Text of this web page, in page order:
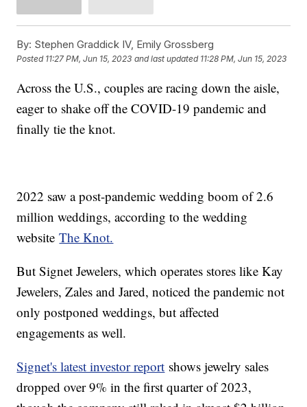
By: Stephen Graddick IV, Emily Grossberg
Posted 11:27 PM, Jun 15, 2023 and last updated 11:28 PM, Jun 15, 2023
Across the U.S., couples are racing down the aisle,
eager to shake off the COVID-19 pandemic and
finally tie the knot.
2022 saw a post-pandemic wedding boom of 2.6
million weddings, according to the wedding
websiteThe Knot.
But Signet Jewelers, which operates stores like Kay
Jewelers, Zales and Jared, noticed the pandemic not
only postponed weddings, but affected
engagements as well.
Signet's latest investor report shows jewelry sales
dropped over 9% in the first quarter of 2023,